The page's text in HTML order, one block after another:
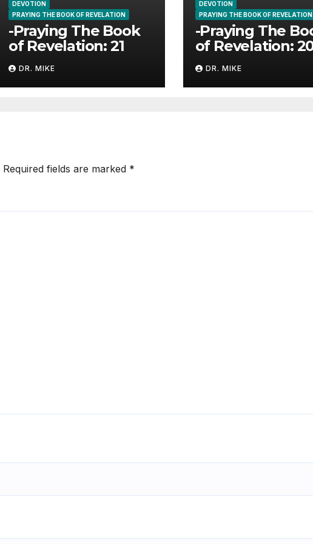
DEVOTION
PRAYING THE BOOK OF REVELATION
-Praying The Book
of Revelation: 21
DR. MIKE
DEVOTION
PRAYING THE BOOK OF REVELATION
-Praying The
of Revelation:
DR. MIKE
Required fields are marked *